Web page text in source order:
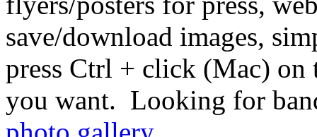
save/download images,
press Ctrl + click (Mac) on
you want. Looking for